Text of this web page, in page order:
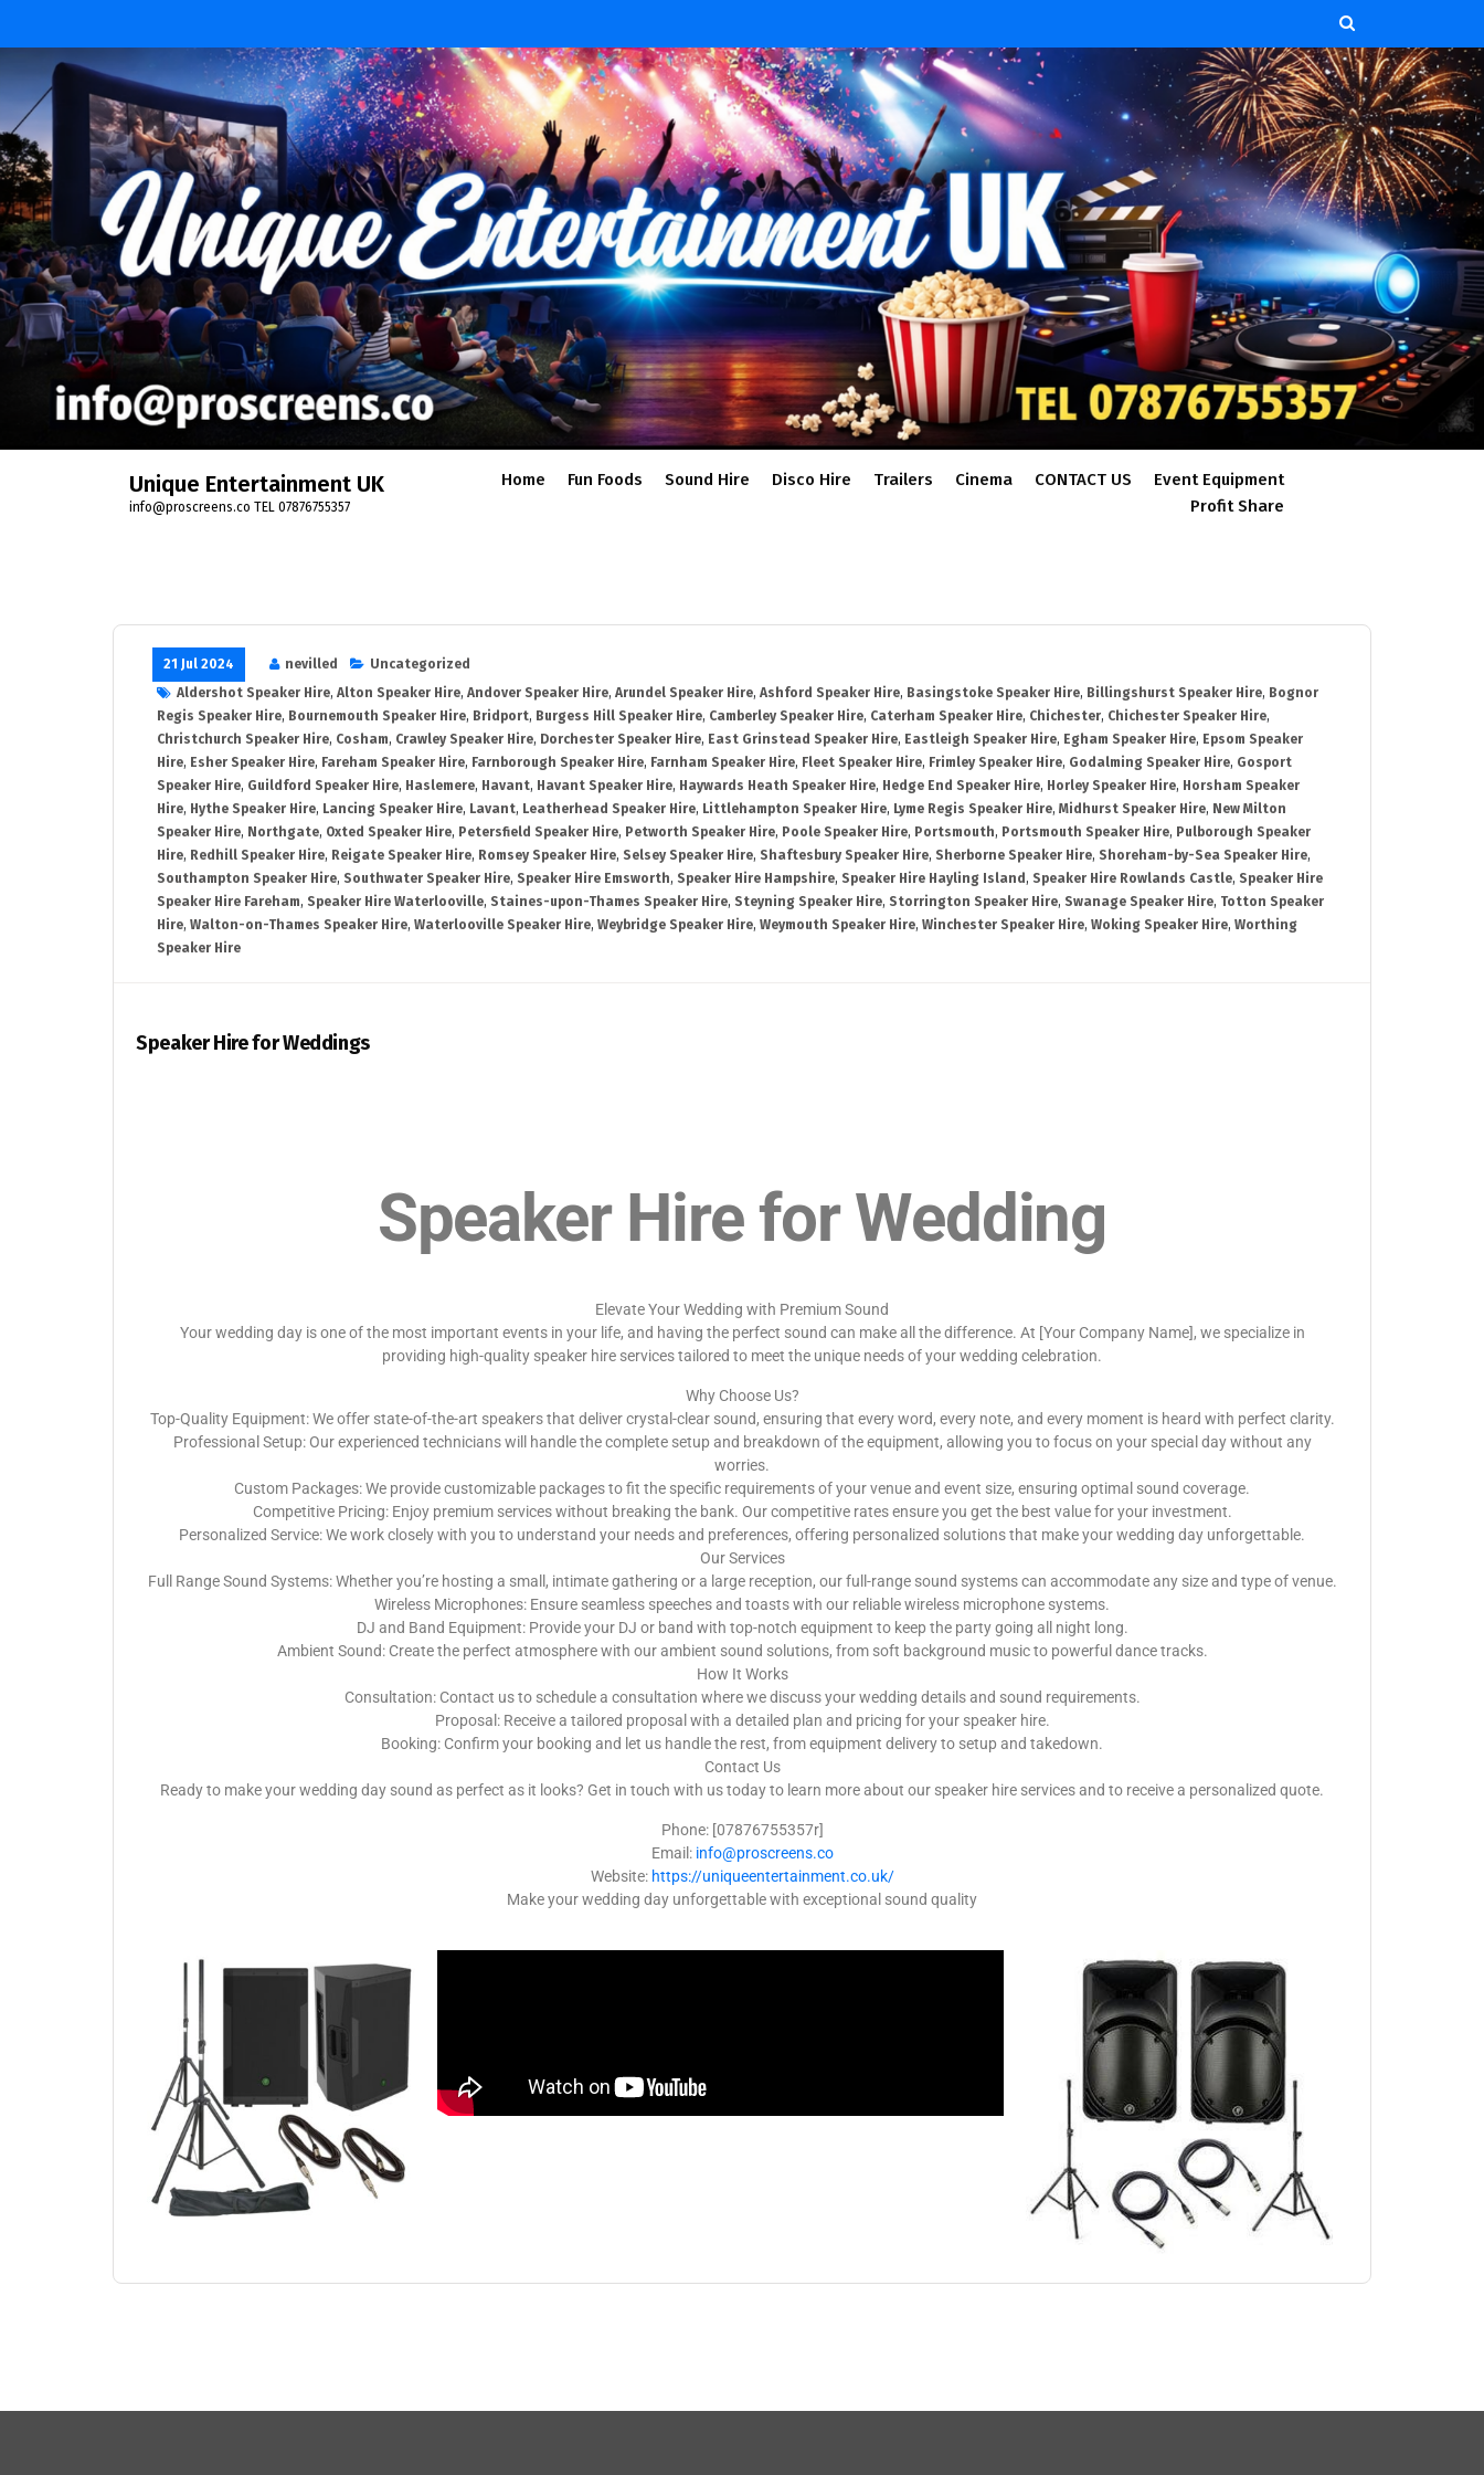
Unique Entertainment UK
info@proscreens.co TEL 07876755357
Home Fun Foods Sound Hire Disco Hire Trailers Cinema CONTACT US
Event Equipment
Profit Share
21 Jul 2024 nevilled
Uncategorized
Aldershot Speaker Hire, Alton Speaker Hire, Andover Speaker Hire, Arundel Speaker Hire, Ashford Speaker Hire, Basingstoke Speaker Hire, Billingshurst Speaker Hire, Bognor
Regis Speaker Hire, Bournemouth Speaker Hire, Bridport, Burgess Hill Speaker Hire, Camberley Speaker Hire, Caterham Speaker Hire, Chichester, Chichester Speaker Hire,
Christchurch Speaker Hire, Cosham, Crawley Speaker Hire, Dorchester Speaker Hire, East Grinstead Speaker Hire, Eastleigh Speaker Hire, Egham Speaker Hire, Epsom Speaker
Hire, Esher Speaker Hire, Fareham Speaker Hire, Farnborough Speaker Hire, Farnham Speaker Hire, Fleet Speaker Hire, Frimley Speaker Hire, Godalming Speaker Hire, Gosport
Speaker Hire, Guildford Speaker Hire, Haslemere, Havant, Havant Speaker Hire, Haywards Heath Speaker Hire, Hedge End Speaker Hire, Horley Speaker Hire, Horsham Speaker
Hire, Hythe Speaker Hire, Lancing Speaker Hire, Lavant, Leatherhead Speaker Hire, Littlehampton Speaker Hire, Lyme Regis Speaker Hire, Midhurst Speaker Hire, New Milton
Speaker Hire, Northgate, Oxted Speaker Hire, Petersfield Speaker Hire, Petworth Speaker Hire, Poole Speaker Hire, Portsmouth, Portsmouth Speaker Hire, Pulborough Speaker
Hire, Redhill Speaker Hire, Reigate Speaker Hire, Romsey Speaker Hire, Selsey Speaker Hire, Shaftesbury Speaker Hire, Sherborne Speaker Hire, Shoreham-by-Sea Speaker Hire,
Southampton Speaker Hire, Southwater Speaker Hire, Speaker Hire Emsworth, Speaker Hire Hampshire, Speaker Hire Hayling Island , Speaker Hire Rowlands Castle, Speaker Hire
Speaker Hire Fareham, Speaker Hire Waterlooville, Staines-upon-Thames Speaker Hire, Steyning Speaker Hire, Storrington Speaker Hire, Swanage Speaker Hire, Totton Speaker
Hire, Walton-on-Thames Speaker Hire, Waterlooville Speaker Hire, Weybridge Speaker Hire, Weymouth Speaker Hire, Winchester Speaker Hire, Woking Speaker Hire, Worthing
Speaker Hire
Speaker Hire for Weddings
Speaker Hire for Wedding
Elevate Your Wedding with Premium Sound
Your wedding day is one of the most important events in your life, and having the perfect sound can make all the difference. At [Your Company Name], we specialize in
providing high-quality speaker hire services tailored to meet the unique needs of your wedding celebration.
Why Choose Us?
Top-Quality Equipment: We offer state-of-the-art speakers that deliver crystal-clear sound, ensuring that every word, every note, and every moment is heard with perfect clarity.
Professional Setup: Our experienced technicians will handle the complete setup and breakdown of the equipment, allowing you to focus on your special day without any
worries.
Custom Packages: We provide customizable packages to fit the specific requirements of your venue and event size, ensuring optimal sound coverage.
Competitive Pricing: Enjoy premium services without breaking the bank. Our competitive rates ensure you get the best value for your investment.
Personalized Service: We work closely with you to understand your needs and preferences, offering personalized solutions that make your wedding day unforgettable.
Our Services
Full Range Sound Systems: Whether you’re hosting a small, intimate gathering or a large reception, our full-range sound systems can accommodate any size and type of venue.
Wireless Microphones: Ensure seamless speeches and toasts with our reliable wireless microphone systems.
DJ and Band Equipment: Provide your DJ or band with top-notch equipment to keep the party going all night long.
Ambient Sound: Create the perfect atmosphere with our ambient sound solutions, from soft background music to powerful dance tracks.
How It Works
Consultation: Contact us to schedule a consultation where we discuss your wedding details and sound requirements.
Proposal: Receive a tailored proposal with a detailed plan and pricing for your speaker hire.
Booking: Confirm your booking and let us handle the rest, from equipment delivery to setup and takedown.
Contact Us
Ready to make your wedding day sound as perfect as it looks? Get in touch with us today to learn more about our speaker hire services and to receive a personalized quote.
Phone: [07876755357r]
Email: info@proscreens.co
Website: https://uniqueentertainment.co.uk/
Make your wedding day unforgettable with exceptional sound quality